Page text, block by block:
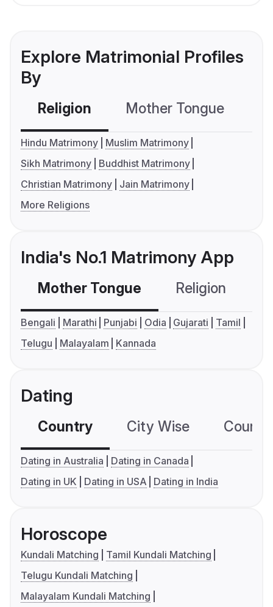
Explore Matrimonial Profiles
By
Religion Mother Tongue
Hindu Matrimony
Muslim Matrimony
Sikh Matrimony
Buddhist Matrimony
Christian Matrimony
Jain Matrimony
More Religions
India's No.1 Matrimony App
Mother Tongue Religion
Bengali Marathi Punjabi Odia Gujarati
Tamil
Telugu
Malayalam Kannada
Dating
Country City Wise
Dating in Australia
Dating in Canada
Dating in UK
Dating in USA Dating in India
Horoscope
Kundali Matching
Tamil Kundali Matching
Telugu Kundali Matching
Malayalam Kundali Matching